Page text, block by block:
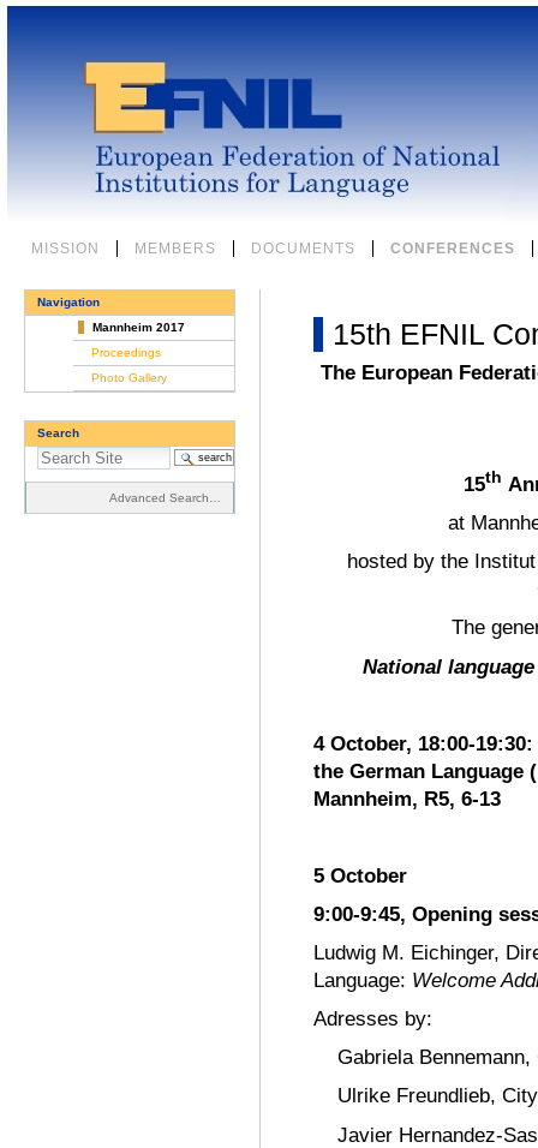
Skip
SectionsMISSION MEMBERS DOCUMENTS CONFERENCES
Navigation
Mannheim 2017
Proceedings
Photo Gallery
Search
Advanced Search…
15th EFNIL
The European
15th
at
hosted by the
The
National
4 October, 18:00-
the German Language
Mannheim, R5, 6-13
5 October
9:00-9:45, Opening
Ludwig M. Eichinger,
Language: Welcome
Adresses by:
Gabriela Bennemann,
Ulrike Freundlieb,
Javier Hernandez-